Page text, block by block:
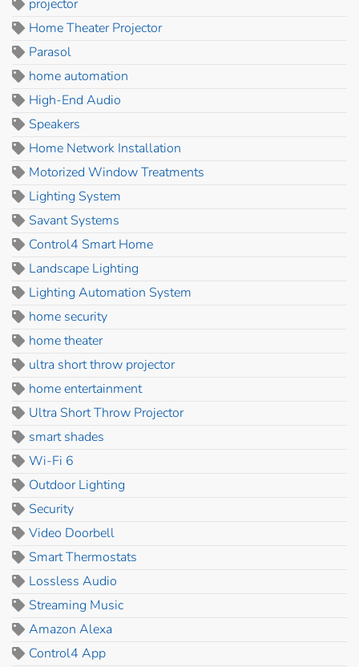
projector
Home Theater Projector
Parasol
home automation
High-End Audio
Speakers
Home Network Installation
Motorized Window Treatments
Lighting System
Savant Systems
Control4 Smart Home
Landscape Lighting
Lighting Automation System
home security
home theater
ultra short throw projector
home entertainment
Ultra Short Throw Projector
smart shades
Wi-Fi 6
Outdoor Lighting
Security
Video Doorbell
Smart Thermostats
Lossless Audio
Streaming Music
Amazon Alexa
Control4 App